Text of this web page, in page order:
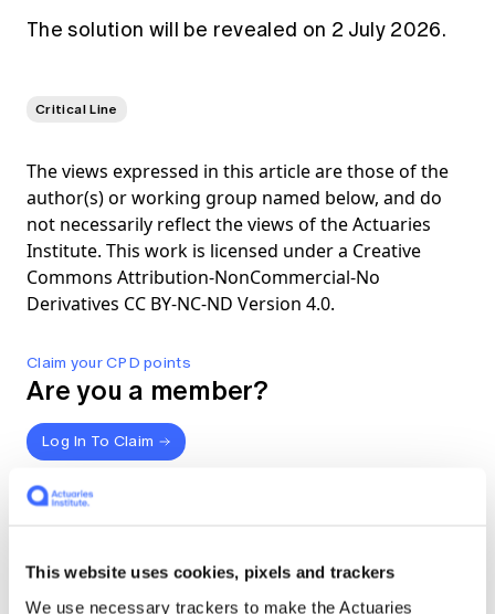
This website uses cookies, pixels and trackers
We use necessary trackers to make the Actuaries
Claim your CPD points
Are you a member?
Log In To Claim
Share
The solution will be revealed on 2 July 2026.
Critical Line
The views expressed in this article are those of the
author(s) or working group named below, and do
not necessarily reflect the views of the Actuaries
Institute. This work is licensed under a Creative
Commons Attribution-NonCommercial-No
Derivatives CC BY-NC-ND Version 4.0.
About the authors